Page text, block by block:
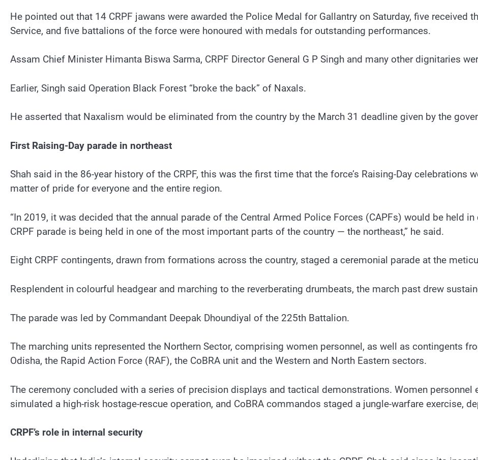
He pointed out that 14 CRPF jawans were awarded the Police Medal for Gallantry on Saturday, five received
Service, and five battalions of the force were honoured with medals for outstanding performances.
Assam Chief Minister Himanta Biswa Sarma, CRPF Director General G P Singh and many other dignitaries
Earlier, Singh said Operation Black Forest “broke the back” of Naxals.
He asserted that Naxalism would be eliminated from the country by the March 31 deadline given by the
First Raising-Day parade in northeast
Shah said in the 86-year history of the CRPF, this was the first time that the force’s Raising-Day celebrations
matter of pride for everyone and the entire region.
“In 2019, it was decided that the annual parade of the Central Armed Police Forces (CAPFs) would be held
CRPF parade is being held in one of the most important parts of the country — the northeast,” he said.
Eight CRPF contingents, drawn from formations across the country, staged a ceremonial parade at the
Resplendent in colourful headgear and marching to the reverberating drumbeats, the march past drew
The parade was led by Commandant Deepak Dhoundiyal of the 225th Battalion.
The marching units represented the Northern Sector, comprising women personnel, as well as contingents
Odisha, the Rapid Action Force (RAF), the CoBRA unit and the Western and North Eastern sectors.
The ceremony concluded with a series of precision displays and tactical demonstrations. Women
simulated a high-risk hostage-rescue operation, and CoBRA commandos staged a jungle-warfare exercise,
CRPF’s role in internal security